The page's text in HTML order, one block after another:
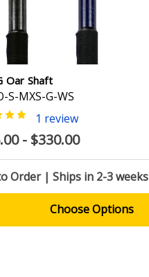
Oar Shaft
S-MXS-G-WS
1 review
- $330.00
Order | Ships in 2-3 weeks
Choose Options